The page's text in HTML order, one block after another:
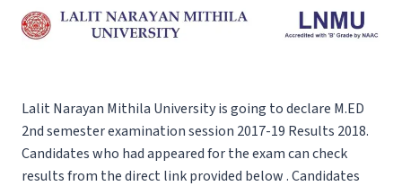
Lalit Narayan Mithila University is going to declare M.ED
2nd semester examination session 2017-19 Results 2018.
Candidates who had appeared for the exam can check
results from the direct link provided below . Candidates